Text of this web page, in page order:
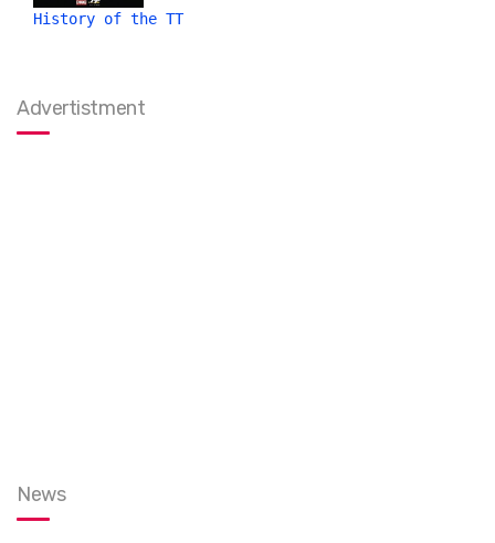
History of the TT
Advertistment
News